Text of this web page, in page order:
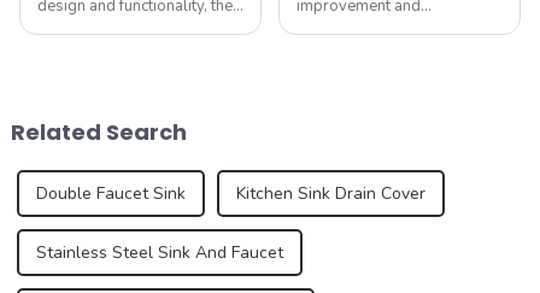
design and functionality, the
we think a...
improvement and
Related Search
Double Faucet Sink Kitchen Sink Drain Cover
Stainless Steel Sink And Faucet